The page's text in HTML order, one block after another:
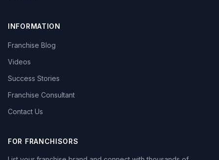
INFORMATION
Franchise Blog
Videos
Success Stories
Franchise Consultant
Contact Us
FOR FRANCHISORS